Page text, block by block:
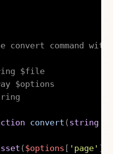
convert command
$file
$options
convert ( string
( $options 'page'